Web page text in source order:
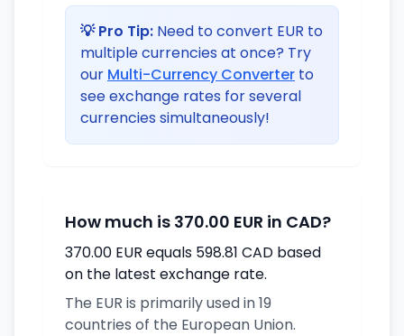
💡 Pro Tip: Need to convert EUR to
multiple currencies at once? Try
our Multi-Currency Converter to
see exchange rates for several
currencies simultaneously!
How much is 370.00 EUR in CAD?
370.00 EUR equals 598.81 CAD based
on the latest exchange rate.
The EUR is primarily used in 19
countries of the European Union.